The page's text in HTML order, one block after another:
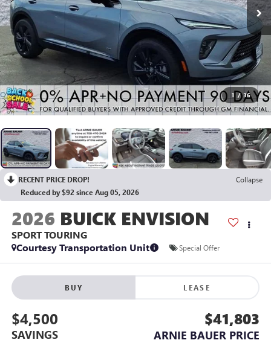
1 / 36
RECENT PRICE DROP!
Collapse
Reduced by $92 since Aug 05, 2026
2026 BUICK ENVISION
SPORT TOURING
Courtesy Transportation Unit
Special Offer
BUY LEASE
$4,500
SAVINGS
$41,803
ARNIE BAUER PRICE